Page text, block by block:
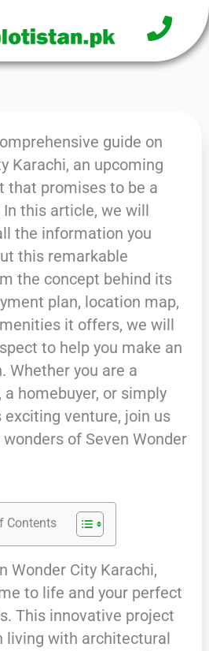
P
h
o
guide on
Karachi, an upcoming
that promises to be a
this article, we will
the information you
this remarkable
the concept behind its
plan, location map,
it offers, we will
to help you make an
Whether you are a
homebuyer, or simply
venture, join us
of Seven Wonder
Contents
Wonder City Karachi,
to life and your perfect
This innovative project
living with architectural